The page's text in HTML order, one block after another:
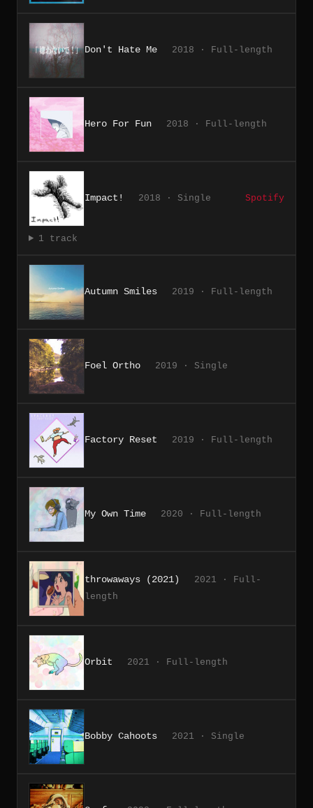
Don't Hate Me 2018 · Full-length
Hero For Fun 2018 · Full-length
Impact! 2018 · Single Spotify
1 track
Autumn Smiles 2019 · Full-length
Foel Ortho 2019 · Single
Factory Reset 2019 · Full-length
My Own Time 2020 · Full-length
throwaways (2021)
2021 · Full-
length
Orbit 2021 · Full-length
Bobby Cahoots 2021 · Single